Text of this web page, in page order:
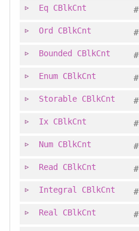
Eq CBlkCnt #
Ord CBlkCnt #
Bounded CBlkCnt #
Enum CBlkCnt #
Storable CBlkCnt #
Ix CBlkCnt #
Num CBlkCnt #
Read CBlkCnt #
Integral CBlkCnt #
Real CBlkCnt #